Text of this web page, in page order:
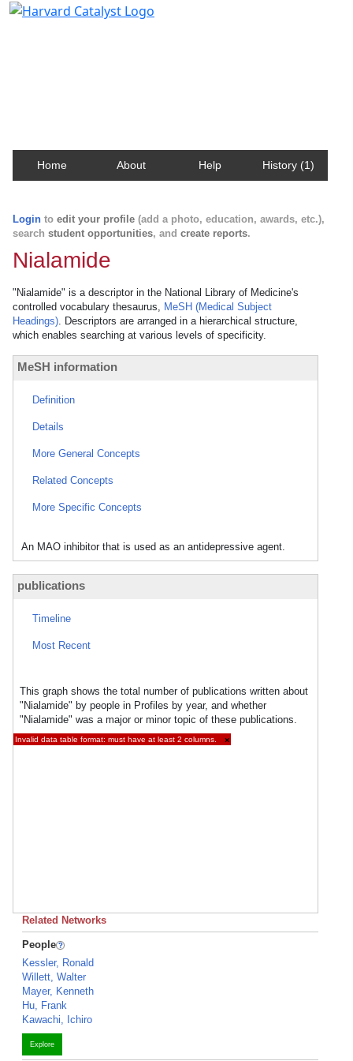
Home About Help History (1)
Login to edit your profile (add a photo, education, awards, etc.),
search student opportunities, and create reports.
Nialamide
"Nialamide" is a descriptor in the National Library of Medicine's
controlled vocabulary thesaurus, MeSH (Medical Subject
Headings). Descriptors are arranged in a hierarchical structure,
which enables searching at various levels of specificity.
MeSH information
Definition
Details
More General Concepts
Related Concepts
More Specific Concepts
An MAO inhibitor that is used as an antidepressive agent.
publications
Timeline
Most Recent
This graph shows the total number of publications written about
"Nialamide" by people in Profiles by year, and whether
"Nialamide" was a major or minor topic of these publications.
Invalid data table format: must have at least 2 columns. ×
Related Networks
People
Kessler, Ronald
Willett, Walter
Mayer, Kenneth
Hu, Frank
Kawachi, Ichiro
Explore